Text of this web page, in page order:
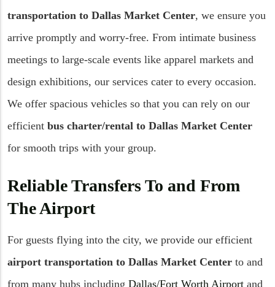
transportation to Dallas Market Center, we ensure you
arrive promptly and worry-free. From intimate business
meetings to large-scale events like apparel markets and
design exhibitions, our services cater to every occasion.
We offer spacious vehicles so that you can rely on our
efficient bus charter/rental to Dallas Market Center
for smooth trips with your group.
Reliable Transfers To and From
The Airport
For guests flying into the city, we provide our efficient
airport transportation to Dallas Market Center to and
from many hubs including Dallas/Fort Worth Airport and